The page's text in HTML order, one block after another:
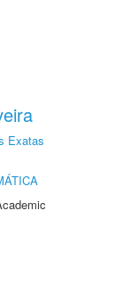
Exatas